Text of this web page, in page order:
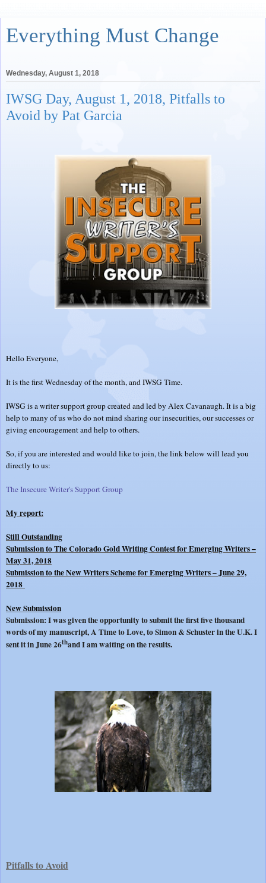
Everything Must Change
Wednesday, August 1, 2018
IWSG Day, August 1, 2018, Pitfalls to
Avoid by Pat Garcia
Hello Everyone,
It is the first Wednesday of the month, and IWSG Time.
IWSG is a writer support group created and led by Alex Cavanaugh. It is a big
help to many of us who do not mind sharing our insecurities, our successes or
giving encouragement and help to others.
So, if you are interested and would like to join, the link below will lead you
directly to us:
The Insecure Writer's Support Group
My report:
Still Outstanding
Submission to The Colorado Gold Writing Contest for Emerging Writers –
May 31, 2018
Submission to the New Writers Scheme for Emerging Writers – June 29,
2018
New Submission
Submission: I was given the opportunity to submit the first five thousand
words of my manuscript, A Time to Love, to Simon & Schuster in the U.K. I
sent it in June 26thand I am waiting on the results.
Pitfalls to Avoid